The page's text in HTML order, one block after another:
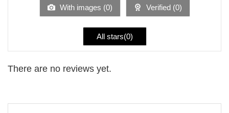
With images (0) Verified (0)
All stars(0)
There are no reviews yet.